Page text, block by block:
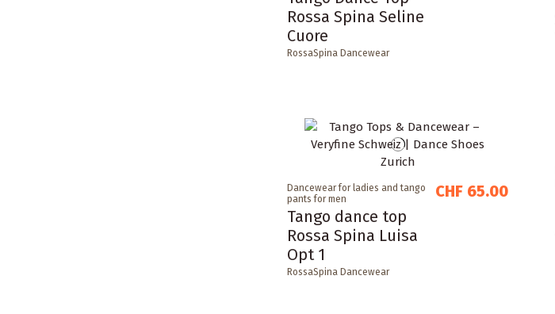
Rossa Spina Seline
Cuore
RossaSpina Dancewear
Dancewear for ladies and tango
pants for men
Tango dance top
Rossa Spina Luisa
Opt 1
RossaSpina Dancewear
CHF 65.00